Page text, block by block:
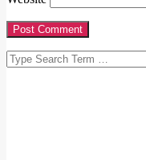
Search